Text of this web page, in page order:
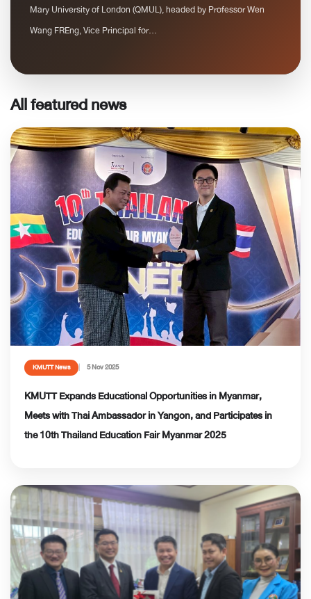
Mary University of London (QMUL), headed by Professor Wen
Wang FREng, Vice Principal for...
All featured news
KMUTT News 5 Nov 2025
KMUTT Expands Educational Opportunities in Myanmar,
Meets with Thai Ambassador in Yangon, and Participates in
the 10th Thailand Education Fair Myanmar 2025